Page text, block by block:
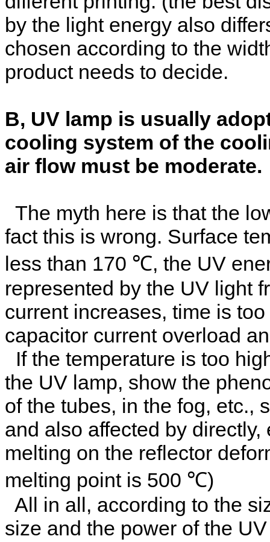
by the light energy also
chosen according to the
product needs to decide.
B, UV lamp is usually
cooling system of the
air flow must be moderate.
The myth here is that the
fact this is wrong. Surface
less than 170 ℃, the UV
represented by the UV light
current increases, time is
capacitor current overload
If the temperature is too
the UV lamp, show the
of the tubes, in the fog, etc.,
and also affected by
melting on the reflector
melting point is 500 ℃)
All in all, according to the
size and the power of the